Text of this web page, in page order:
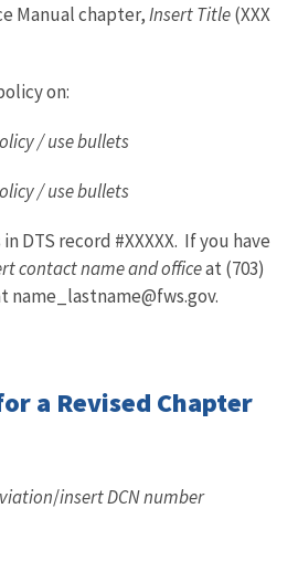
Manual chapter,Insert Title(XXX
on:
/ use bullets
/ use bullets
DTS record #XXXXX. If you have
contact name and officeat (703)
name_lastname@fws.gov.
a Revised Chapter
/insert DCN number